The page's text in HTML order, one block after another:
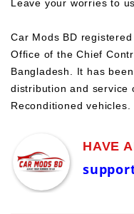
Leave your worries to us
Car Mods BD
Office of the Chief
Bangladesh. It has
distribution and service
Reconditioned vehicles.
HAVE